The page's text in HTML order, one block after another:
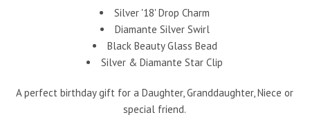
Silver '18' Drop Charm
Diamante Silver Swirl
Black Beauty Glass Bead
Silver & Diamante Star Clip
A perfect birthday gift for a Daughter, Granddaughter, Niece or
special friend.